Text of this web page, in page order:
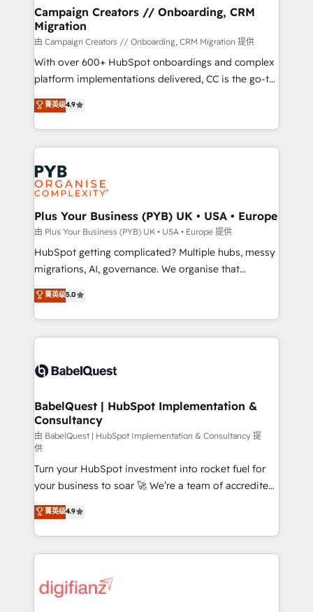
empowering our clients and developing their
autonomy. Get to grips with HubSpot through
guided implementation and seamless integration of
the CRM platform into your digital ecosystem. Would
you like support in deploying your inbound
to your needs and sales objectives. With 125+
certifications, we are part of the most certified
services are offered in both English & French.
Campaign Creators // Onboarding, CRM
Migration
由 Campaign Creators // Onboarding, CRM Migration 提供
With over 600+ HubSpot onboardings and complex
platform implementations delivered, CC is the go-to
Elite Solutions Partner for businesses ready to
migrate, replatform, and scale smarter. We specialize
in high-impact CRM and CMS migrations and
onboarding from platforms like Salesforce, NetSuite,
Zoho, Pardot, Marketo, Microsoft Dynamics, Wix,
WordPress and legacy CRMs, turning fragmented
systems into unified, growth-ready HubSpot
architectures that accelerate revenue operations and
performance. - Multi-object CRM migration, cleanup,
and implementation. - Pre-built and custom
integrations across your full tech stack. - Custom
- Dashboards, lifecycle campaigns, and lead
nurturing sequences. - Cross-hub setup across
scalable retainers. Let’s make HubSpot your most
powerful growth engine. Built to convert, scale, and
菁英级4.9
Plus Your Business (PYB) UK • USA • Europe
由 Plus Your Business (PYB) UK • USA • Europe 提供
HubSpot getting complicated? Multiple hubs, messy
migrations, AI, governance. We organise that
complexity, so your team can put HubSpot to work...
Welcome to our Profile! We help with: • CRM
implementation, reports, workflows, and team
training • CRM migration from Salesforce, Pipedrive,
custom API integrations • AI governance for
Boutique 'Elite' team of 12 • 150+ clients across Sales
Hub, Marketing Hub, Service Hub, Data Hub and
CMS • ISO/IEC 27001:2022, ISO 9001:2015, and ISO
42001:2023 certified - the AI management standard •
GuardHub: our AI governance framework, built on
ISO 42001 Ready for the next step? Click the 👈
'𝗖𝗼𝗻𝘁𝗮𝗰𝘁 𝗯𝘂𝘀𝗶𝗻𝗲𝘀𝘀' button to get in touch (𝘸𝘦'𝘳𝘦
𝘴𝘶𝘱𝘦𝘳 𝘳𝘦𝘴𝘱𝘰𝘯𝘴𝘪𝘷𝘦)
菁英级5.0
BabelQuest | HubSpot Implementation &
Consultancy
由 BabelQuest | HubSpot Implementation & Consultancy 提
供
Turn your HubSpot investment into rocket fuel for
your business to soar 🚀 We’re a team of accredited
HubSpot experts ready to help you. We can
implement the platform into complex business
environments, optimise what you've got and make
sure you can actually use it, build your website in
for you and execute it on HubSpot. We are on the
菁英级4.9